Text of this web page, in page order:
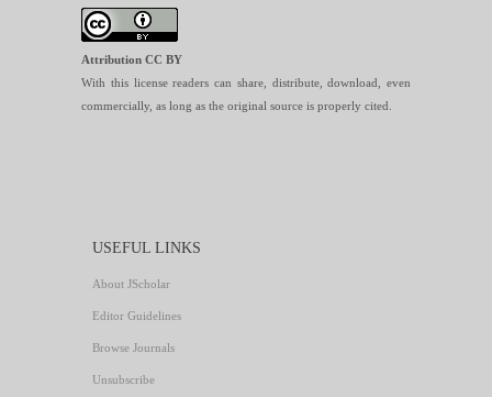
Attribution CC BY
With this license readers can share, distribute, download, even
commercially, as long as the original source is properly cited.
USEFUL LINKS
About JScholar
Editor Guidelines
Browse Journals
Unsubscribe